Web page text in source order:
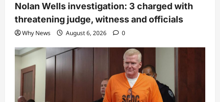
Nolan Wells investigation: 3 charged with
threatening judge, witness and officials
Why News August 6, 2026 0